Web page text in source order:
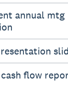
annual mtg
flow